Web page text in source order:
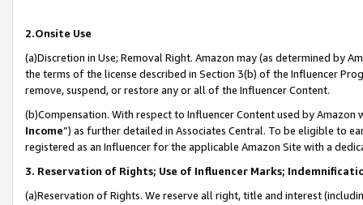
2.Onsite Use
(a)Discretion in Use; Removal Right. Amazon may (as determined by
the terms of the license described in Section 3(b) of the Influencer
remove, suspend, or restore any or all of the Influencer Content.
(b)Compensation. With respect to Influencer Content used by
Income”) as further detailed in Associates Central. To be eligible to
registered as an Influencer for the applicable Amazon Site with a
3. Reservation of Rights; Use of Influencer Marks;
(a)Reservation of Rights. We reserve all right, title and interest